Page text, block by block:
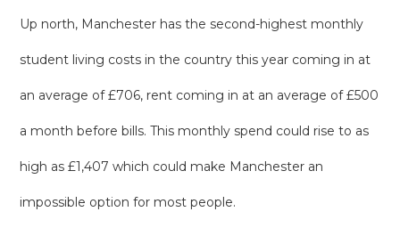
Up north, Manchester has the second-highest monthly
student living costs in the country this year coming in at
an average of £706, rent coming in at an average of £500
a month before bills. This monthly spend could rise to as
high as £1,407 which could make Manchester an
impossible option for most people.